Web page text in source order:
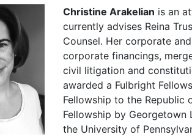
Christine Arakelian is an
currently advises Reina
Counsel. Her corporate
corporate financings,
civil litigation and
awarded a Fulbright
Fellowship to the Republic
Fellowship by Georgetown
the University of